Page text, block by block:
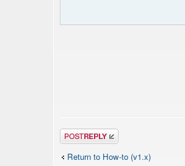
Post a reply
Return to How-to (v1.x)